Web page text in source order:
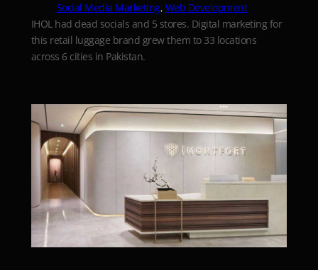
Social Media Marketing, Web Development
IHOL had dead socials and 5 stores. Digital marketing for
this retail luggage brand grew them to 33 locations
across 6 cities in Pakistan.